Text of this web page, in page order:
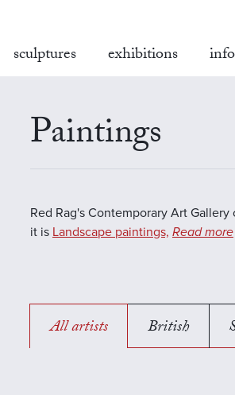
sculptures exhibitions info
Paintings
Red Rag's Contemporary Art
it is Landscape paintings, Read more
All artists British